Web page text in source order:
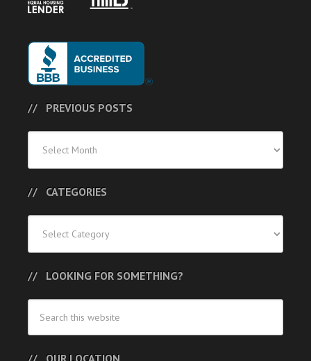
PREVIOUS POSTS
Posts
CATEGORIES
LOOKING FOR SOMETHING?